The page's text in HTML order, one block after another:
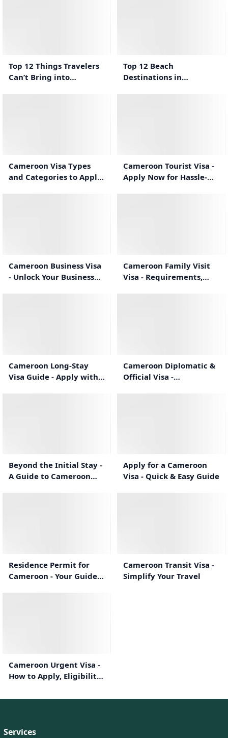
Top 12 Things Travelers
Can’t Bring into
Top 12 Beach
Destinations in
Cameroon Visa Types
and Categories to Apply
Cameroon Tourist Visa -
Apply Now for Hassle-
Cameroon Business Visa
- Unlock Your Business
Cameroon Family Visit
Visa - Requirements,
Cameroon Long-Stay
Visa Guide - Apply with
Cameroon Diplomatic &
Official Visa -
Beyond the Initial Stay -
A Guide to Cameroon
Apply for a Cameroon
Visa - Quick & Easy Guide
Residence Permit for
Cameroon - Your Guide
Cameroon Transit Visa -
Simplify Your Travel
Cameroon Urgent Visa -
How to Apply, Eligibility,
Services